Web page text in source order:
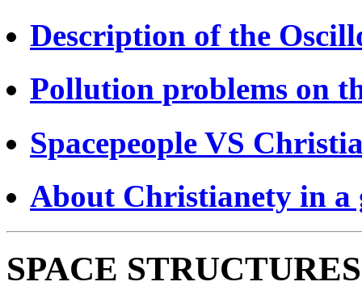
Description of the
Pollution problems on
Spacepeople VS
About Christianety in a
SPACE